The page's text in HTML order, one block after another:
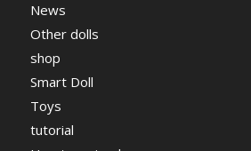
News
Other dolls
shop
Smart Doll
Toys
tutorial